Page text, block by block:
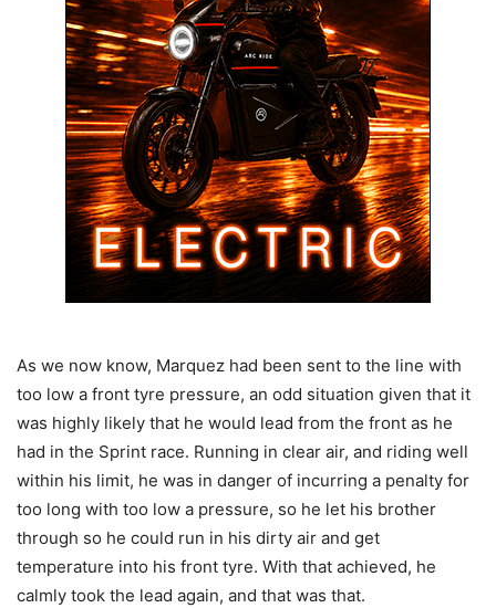
As we now know, Marquez had been sent to the line with
too low a front tyre pressure, an odd situation given that it
was highly likely that he would lead from the front as he
had in the Sprint race. Running in clear air, and riding well
within his limit, he was in danger of incurring a penalty for
too long with too low a pressure, so he let his brother
through so he could run in his dirty air and get
temperature into his front tyre. With that achieved, he
calmly took the lead again, and that was that.